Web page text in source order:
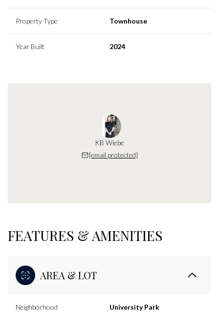
Property Type Townhouse
Year Built 2024
KB Wiebe
[email protected]
FEATURES & AMENITIES
AREA & LOT
Neighborhood University Park